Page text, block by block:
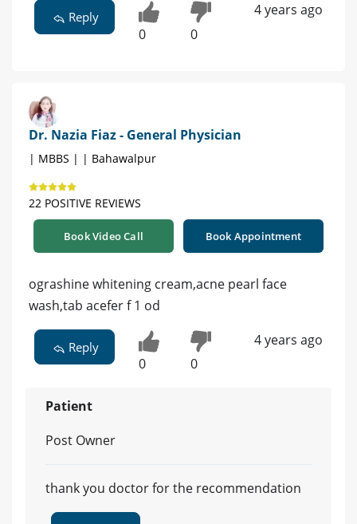
Reply
0 0
4 years ago
Dr. Nazia Fiaz - General Physician
| MBBS | | Bahawalpur
22 POSITIVE REVIEWS
Book Video Call Book Appointment
ograshine whitening cream,acne pearl face
wash,tab acefer f 1 od
Reply
0 0
4 years ago
Patient
Post Owner
thank you doctor for the recommendation